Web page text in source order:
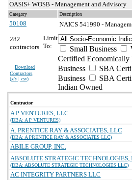
OASIS+ WOSB - Management and Advisory
Category Description
50108 NAICS 541990 -
282
contractors
Download
Contractors
(xls | csv)
Limit
To:
Small Business
Certified Economically
Business
SBA
Business
SBA
Indian Owned
Contractor
A P VENTURES, LLC
(DBA: A P VENTURES)
A. PRENTICE RAY & ASSOCIATES, LLC
(DBA: A PRENTICE RAY & ASSOCIATES LLC)
ABILE GROUP, INC.
ABSOLUTE STRATEGIC TECHNOLOGIES,
(DBA: ABSOLUTE STRATEGIC TECHNOLOGIES LLC)
AC INTEGRITY PARTNERS LLC